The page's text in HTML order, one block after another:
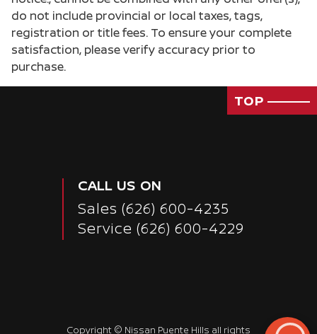
do not include provincial or local taxes, tags,
registration or title fees. To ensure your complete
satisfaction, please verify accuracy prior to
purchase.
TOP
CALL US ON
Sales (626) 600-4235
Service (626) 600-4229
Copyright © Nissan Puente Hills all rights